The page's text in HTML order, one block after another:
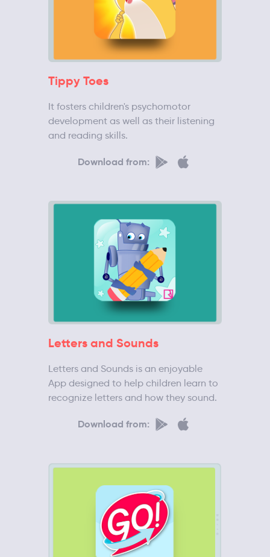
Tippy Toes
It fosters children's psychomotor
development as well as their listening
and reading skills.
Download from:
Letters and Sounds
Letters and Sounds is an enjoyable
App designed to help children learn to
recognize letters and how they sound.
Download from: